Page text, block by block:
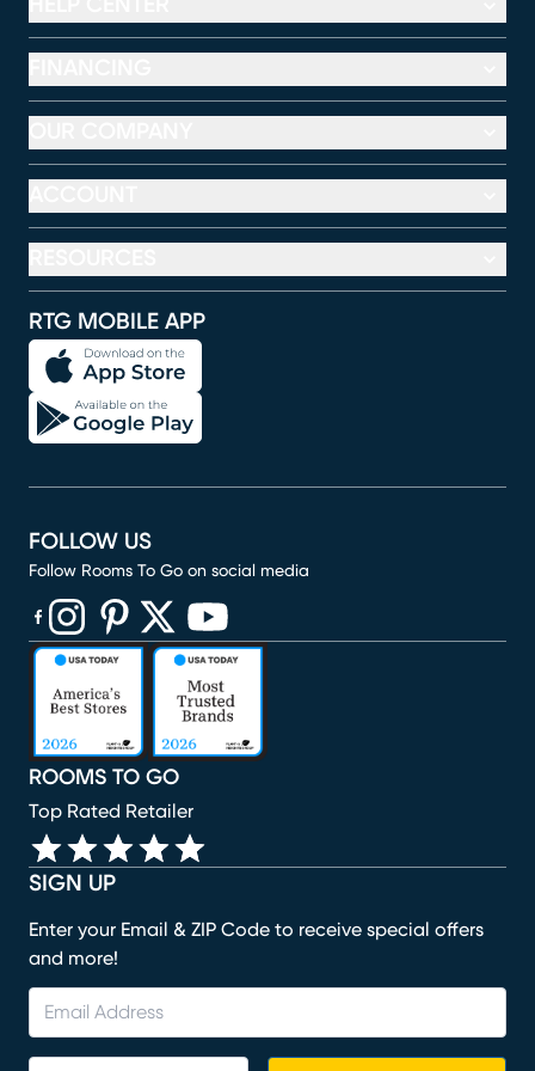
RTG MOBILE APP
SIGN UP
Enter your Email & ZIP Code to receive special offers
and more!
ROOMS TO GO
Top Rated Retailer
FOLLOW US
Follow Rooms To Go on social media
(opens in new window)
(opens in new window)
(opens in new window)
(opens in new window)
(opens in new window)